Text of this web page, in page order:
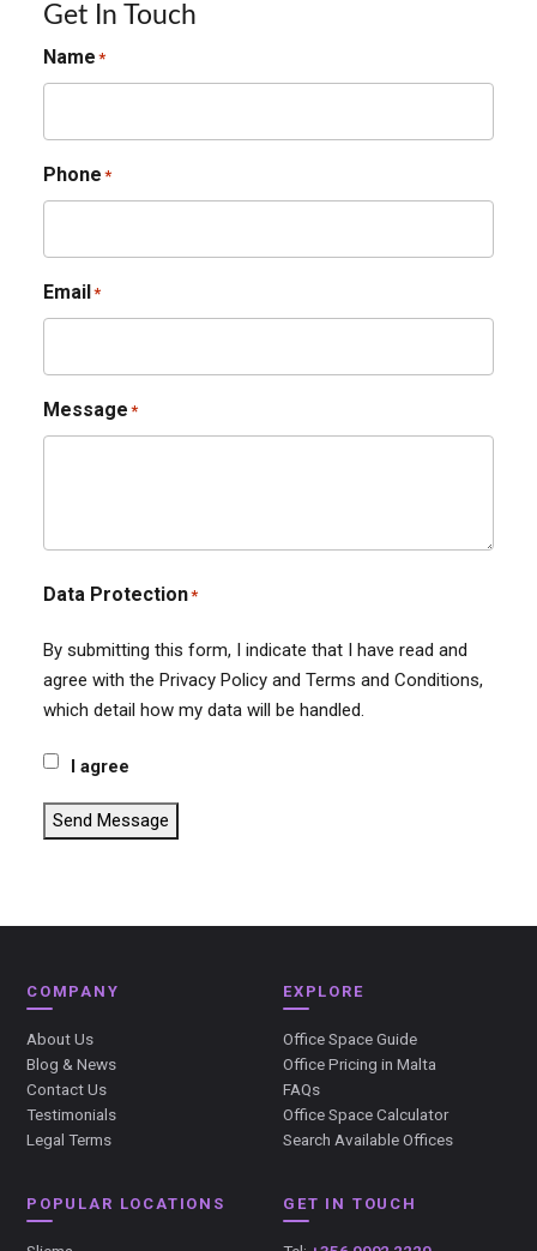
Get In Touch
Name *
Phone *
Email*
Message *
Data Protection*
By submitting this form, I indicate that I have read and
agree with the Privacy Policy and Terms and Conditions,
which detail how my data will be handled.
I agree
Send Message
COMPANY
About Us
Blog & News
Contact Us
Testimonials
Legal Terms
EXPLORE
Office Space Guide
Office Pricing in Malta
FAQs
Office Space Calculator
Search Available Offices
POPULAR LOCATIONS GET IN TOUCH